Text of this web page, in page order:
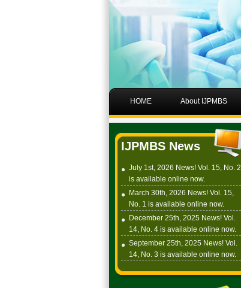
HOME About IJPMBS
IJPMBS News
July 1st, 2026 News! Vol. 15, No. 2
is available online now.
March 30th, 2026 News! Vol. 15,
No. 1 is available online now.
December 25th, 2025 News! Vol.
14, No. 4 is available online now.
September 25th, 2025 News! Vol.
14, No. 3 is available online now.